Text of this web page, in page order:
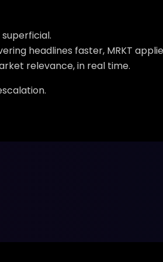
headlines faster, MRKT
relevance, in real time.